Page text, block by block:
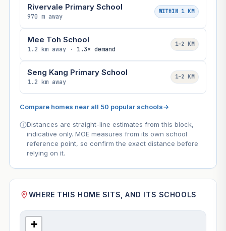
Rivervale Primary School
970 m away
WITHIN 1 KM
Mee Toh School
1.2 km away · 1.3× demand
1–2 KM
Seng Kang Primary School
1.2 km away
1–2 KM
Compare homes near all 50 popular schools→
Distances are straight-line estimates from this block,
indicative only. MOE measures from its own school
reference point, so confirm the exact distance before
relying on it.
WHERE THIS HOME SITS, AND ITS SCHOOLS
+